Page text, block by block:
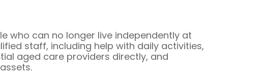
who can no longer live independently at
staff, including help with daily activities,
aged care providers directly, and